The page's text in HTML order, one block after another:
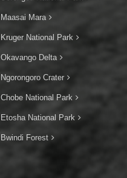
Maasai Mara
Kruger National Park
Okavango Delta
Ngorongoro Crater
Chobe National Park
Etosha National Park
Bwindi Forest